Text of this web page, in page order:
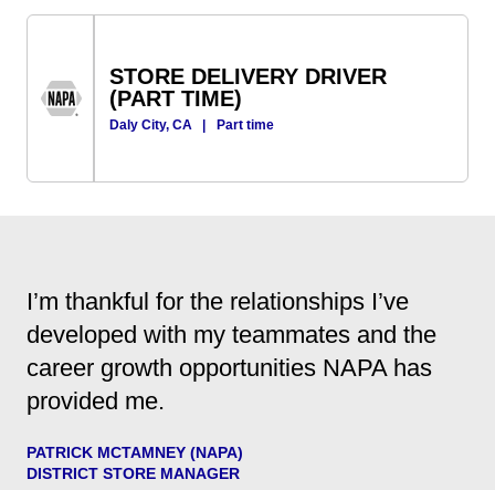
STORE DELIVERY DRIVER
(PART TIME)
Daly City, CA | Part time
I’m thankful for the relationships I’ve
developed with my teammates and the
career growth opportunities NAPA has
provided me.
PATRICK MCTAMNEY (NAPA)
DISTRICT STORE MANAGER